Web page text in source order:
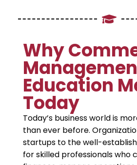
Why
Education
Today
Today’s business world is
than ever before.
startups to the well-
for skilled professionals who